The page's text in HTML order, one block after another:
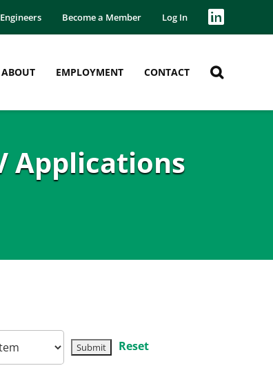
Become a Member Log In
ABOUT EMPLOYMENT CONTACT
Applications
Reset